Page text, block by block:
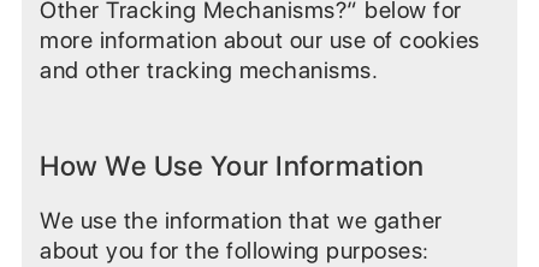
Other Tracking Mechanisms?“ below for
more information about our use of cookies
and other tracking mechanisms.
How We Use Your Information
We use the information that we gather
about you for the following purposes: